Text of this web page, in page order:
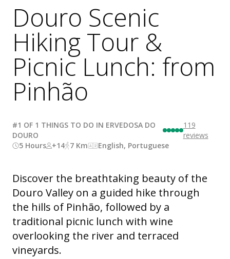
Douro Scenic
Hiking Tour &
Picnic Lunch: from
Pinhão
#1 OF 1 THINGS TO DO IN ERVEDOSA DO
DOURO
119
reviews
5 Hours
+14 7 Km English, Portuguese
Discover the breathtaking beauty of the
Douro Valley on a guided hike through
the hills of Pinhão, followed by a
traditional picnic lunch with wine
overlooking the river and terraced
vineyards.